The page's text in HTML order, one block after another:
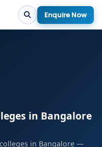
Enquire Now
in Bangalore
in Bangalore —